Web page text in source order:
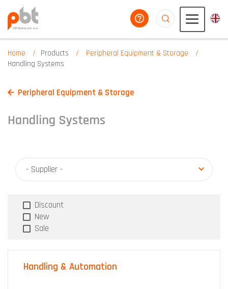
help you
Home Products
Peripheral Equipment & Storage
Handling Systems
Peripheral Equipment & Storage
Handling Systems
- Supplier -
Discount
New
Sale
Handling & Automation